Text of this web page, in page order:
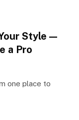
Style—
a Pro
one place to